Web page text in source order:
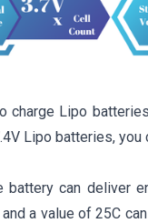
charge Lipo
Lipo batteries, you
can deliver
a value of 25C